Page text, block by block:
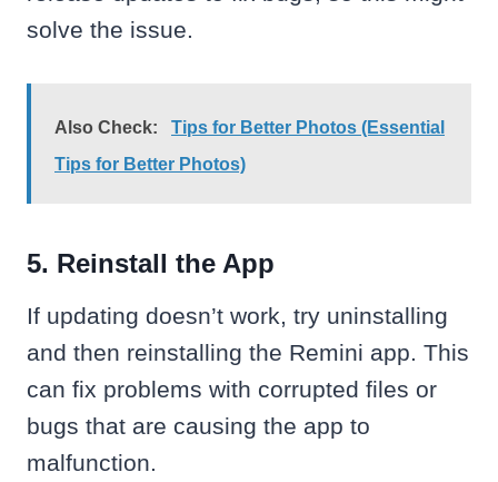
solve the issue.
Also Check:
Tips for Better Photos (Essential
Tips for Better Photos)
5. Reinstall the App
If updating doesn’t work, try uninstalling
and then reinstalling the Remini app. This
can fix problems with corrupted files or
bugs that are causing the app to
malfunction.